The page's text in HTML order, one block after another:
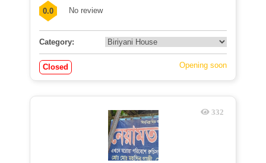
0.0 No review
Category:
Closed Opening soon
332